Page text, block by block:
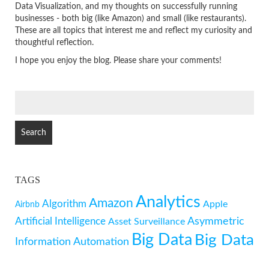
Data Visualization, and my thoughts on successfully running
businesses - both big (like Amazon) and small (like restaurants).
These are all topics that interest me and reflect my curiosity and
thoughtful reflection.
I hope you enjoy the blog. Please share your comments!
TAGS
Airbnb Algorithm Amazon Analytics Apple
Artificial Intelligence Asset Surveillance Asymmetric
Information Automation Big Data Big Data